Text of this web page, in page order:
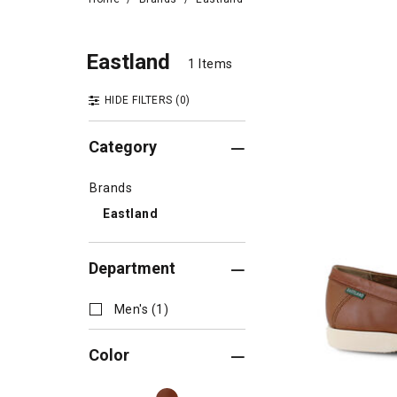
Eastland
1 Items
HIDE FILTERS (0)
Category
Brands
Eastland
Department
Men's (1)
Color